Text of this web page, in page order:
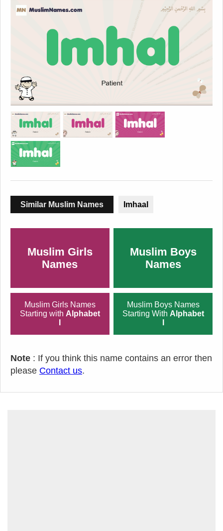
Similar Muslim Names Imhaal
Muslim Girls
Names
Muslim Boys
Names
Muslim Girls Names
Starting with Alphabet
Muslim Boys Names
Starting With Alphabet
Note : If you think this name contains an error then
please Contact us.